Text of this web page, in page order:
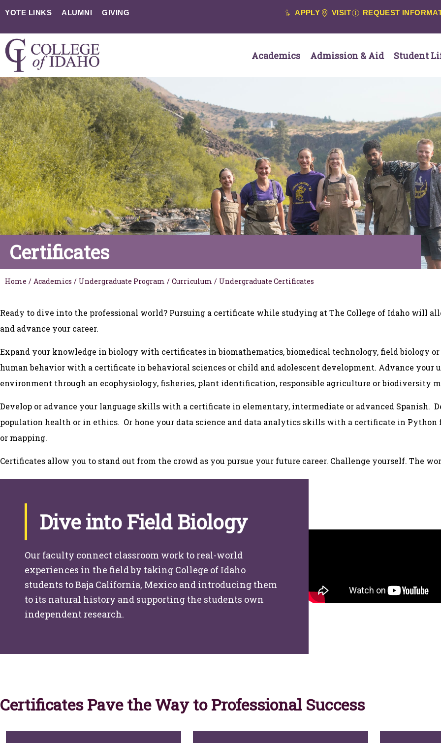
YOTE LINKS ALUMNI GIVING APPLY VISIT REQUEST
Academics Admission & Aid Student
Certificates
Home / Academics / Undergraduate Program / Curriculum / Undergraduate Certificates
Ready to dive into the professional world? Pursuing a certificate while studying at The College of Idaho will
and advance your career.
Expand your knowledge in biology with certificates in biomathematics, biomedical technology, field biology
human behavior with a certificate in behavioral sciences or child and adolescent development. Advance your
environment through an ecophysiology, fisheries, plant identification, responsible agriculture or biodiversity
Develop or advance your language skills with a certificate in elementary, intermediate or advanced Spanish.
population health or in ethics. Or hone your data science and data analytics skills with a certificate in Python
or mapping.
Certificates allow you to stand out from the crowd as you pursue your future career. Challenge yourself. The
Dive into Field Biology
Our faculty connect classroom work to real-world
experiences in the field by taking College of Idaho
students to Baja California, Mexico and introducing them
to its natural history and supporting the students own
independent research.
Certificates Pave the Way to Professional Success